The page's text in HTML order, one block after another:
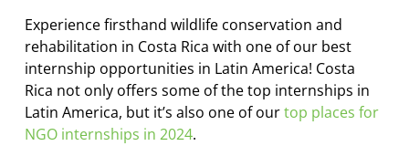
Experience firsthand wildlife conservation and
rehabilitation in Costa Rica with one of our best
internship opportunities in Latin America! Costa
Rica not only offers some of the top internships in
Latin America, but it’s also one of ourtop places for
NGO internships in 2024.